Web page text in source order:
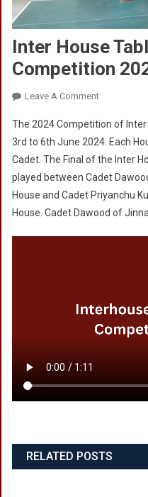
Inter House
Competition
Leave A CommentOn
House
Table
Tennis
Competition
2024
The 2024 Competition of
3rd to 6th June 2024. Each
Cadet. The Final of the Inter
played between Cadet
House and Cadet Priyanchu
House. Cadet Dawood of
RELATED POSTS